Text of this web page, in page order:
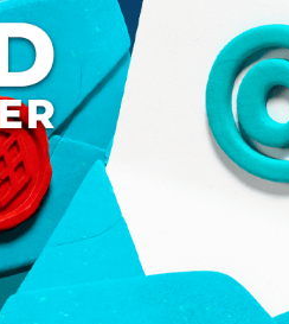
Werewords